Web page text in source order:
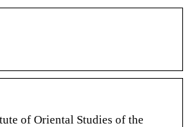
of Oriental Studies of the